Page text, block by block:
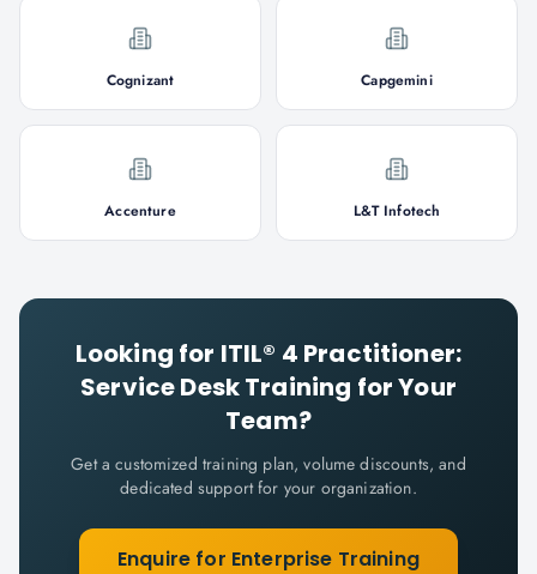
Cognizant Capgemini
Accenture L&T Infotech
Looking for ITIL® 4 Practitioner:
Service DeskTraining for Your
Team?
Get a customized training plan, volume discounts, and
dedicated support for your organization.
Enquire for Enterprise Training